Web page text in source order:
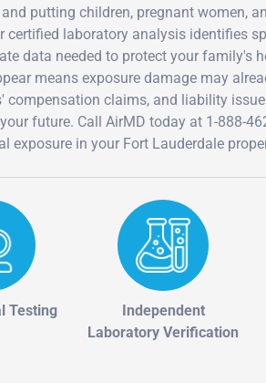
putting children, pregnant women,
certified laboratory analysis identifies
data needed to protect your family's
means exposure damage may
compensation claims, and liability
future. Call AirMD today at 1-888-
exposure in your Fort Lauderdale
Testing
Independent
Laboratory Verification